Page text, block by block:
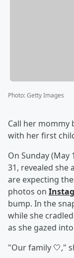
Photo:Getty Images
Call her mommy
with her first
On Sunday (May
31, revealed she
are expecting
photos on
bump. In the
while she
as she gazed
"Our family 🤍,"